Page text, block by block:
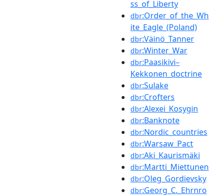
ss_of_Liberty
dbr:Order_of_the_Wh
ite_Eagle_(Poland)
dbr:Väinö_Tanner
dbr:Winter_War
dbr:Paasikivi–
Kekkonen_doctrine
dbr:Sulake
dbr:Crofters
dbr:Alexei_Kosygin
dbr:Banknote
dbr:Nordic_countries
dbr:Warsaw_Pact
dbr:Aki_Kaurismäki
dbr:Martti_Miettunen
dbr:Oleg_Gordievsky
dbr:Georg_C._Ehrnro